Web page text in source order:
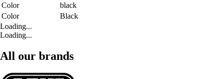
Color
black
Color
Black
Loading...
Loading...
All our brands